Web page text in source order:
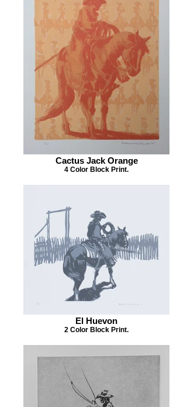
Cactus Jack Orange
4 Color Block Print.
El Huevon
2 Color Block Print.